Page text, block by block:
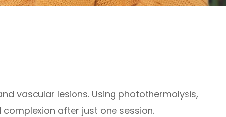
vascular lesions. Using photothermolysis,
after just one session.